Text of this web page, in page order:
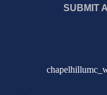
SUBMIT